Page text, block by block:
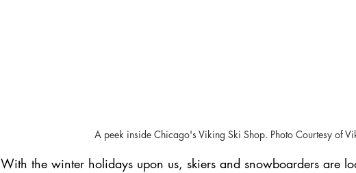
A peek inside Chicago's Viking Ski Shop. Photo Courtesy of
With the winter holidays upon us, skiers and snowboarders are